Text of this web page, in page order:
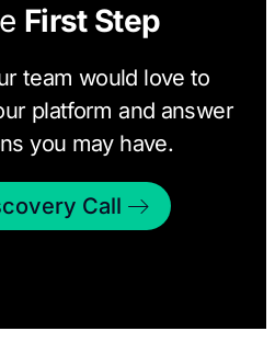
First Step
team would love to
platform and answer
you may have.
Call